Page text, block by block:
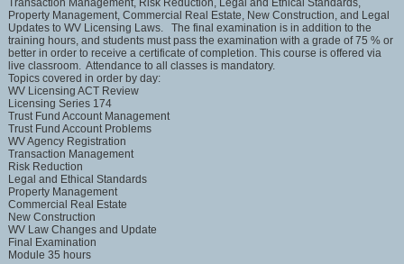
Transaction Management, Risk Reduction, Legal and Ethical Standards,
Property Management, Commercial Real Estate, New Construction, and Legal
Updates to WV Licensing Laws. The final examination is in addition to the
training hours, and students must pass the examination with a grade of 75 % or
better in order to receive a certificate of completion. This course is offered via
live classroom. Attendance to all classes is mandatory.
Topics covered in order by day:
WV Licensing ACT Review
Licensing Series 174
Trust Fund Account Management
Trust Fund Account Problems
WV Agency Registration
Transaction Management
Risk Reduction
Legal and Ethical Standards
Property Management
Commercial Real Estate
New Construction
WV Law Changes and Update
Final Examination
Module 35 hours